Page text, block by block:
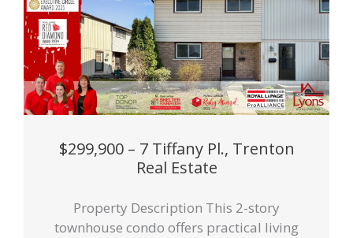
$299,900 – 7 Tiffany Pl., Trenton
Real Estate
Property Description This 2-story
townhouse condo offers practical living